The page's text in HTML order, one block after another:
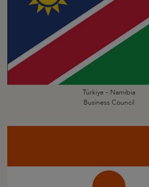
Türkiye - Namibia
Business Council